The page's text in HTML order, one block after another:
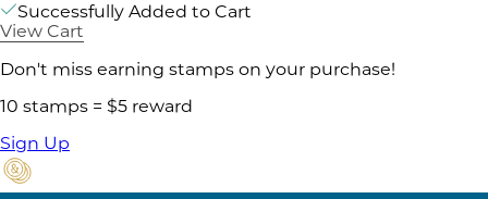
Successfully Added to Cart
View Cart
Don't miss earning stamps on your purchase!
10 stamps = $5 reward
Sign Up